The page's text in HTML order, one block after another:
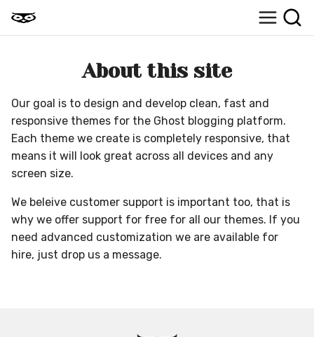
About this site
Our goal is to design and develop clean, fast and
responsive themes for the Ghost blogging platform.
Each theme we create is completely responsive, that
means it will look great across all devices and any
screen size.
We beleive customer support is important too, that is
why we offer support for free for all our themes. If you
need advanced customization we are available for
hire, just drop us a message.